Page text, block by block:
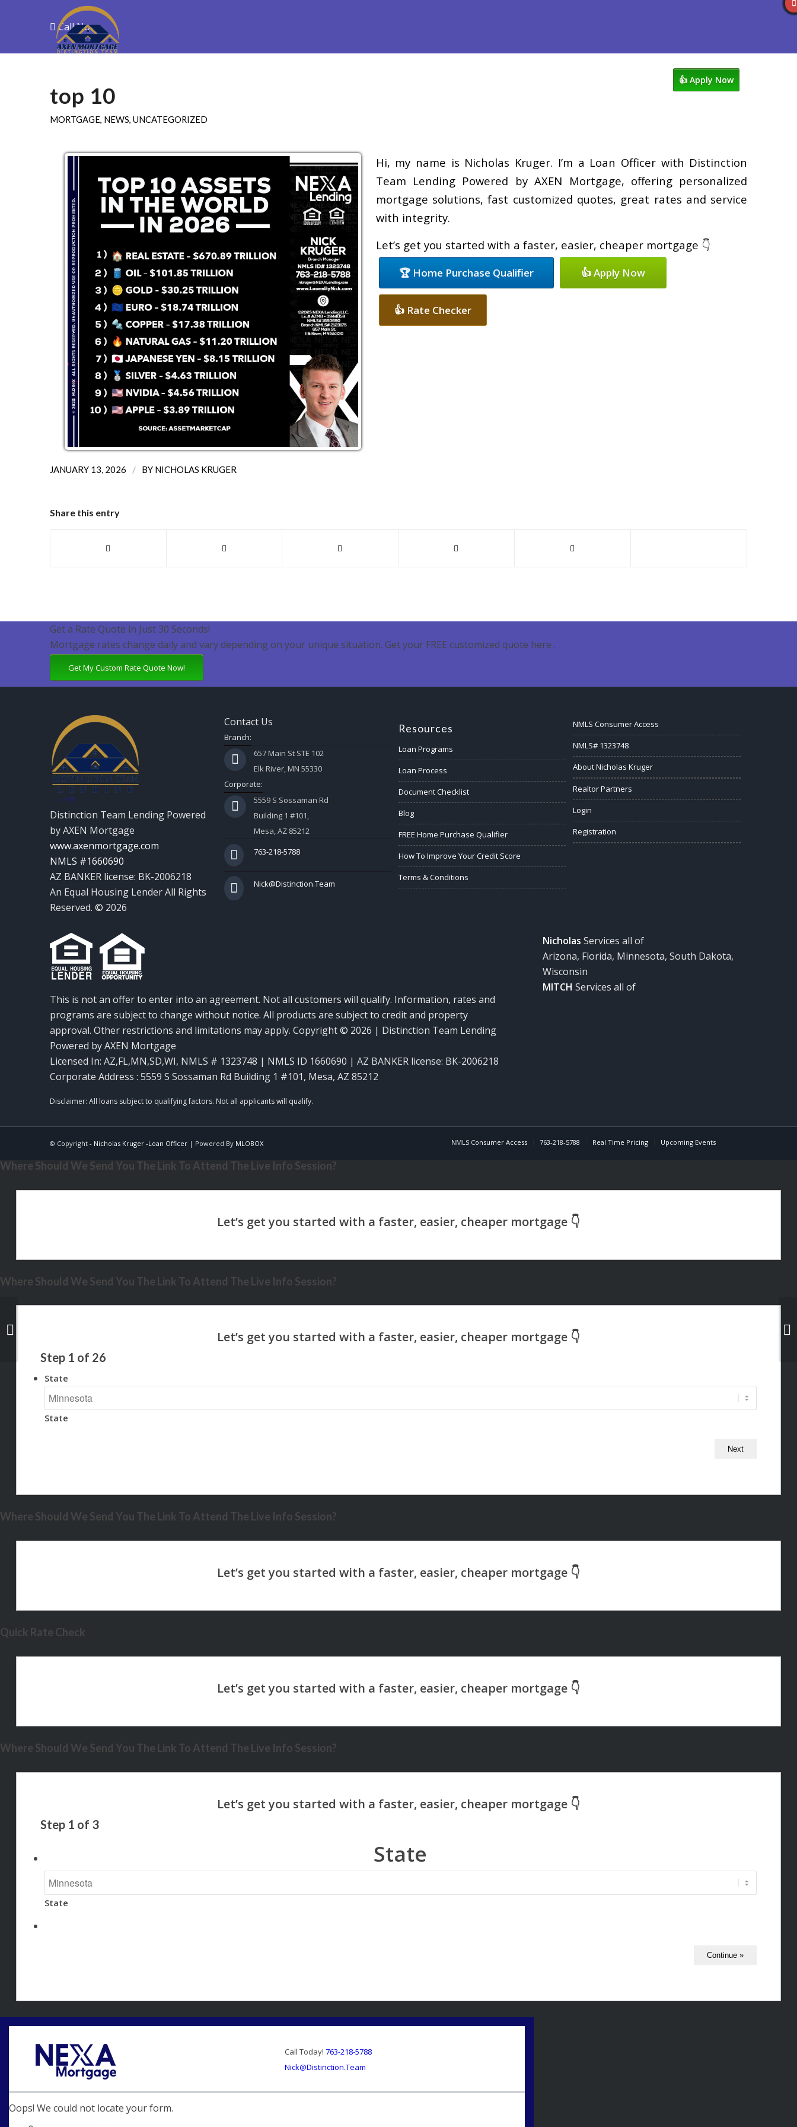
Call Now
👍 Apply Now
top 10
MORTGAGE, NEWS, UNCATEGORIZED
Hi, my name is Nicholas Kruger. I’m a Loan Officer with Distinction
Team Lending Powered by AXEN Mortgage, offering personalized
mortgage solutions, fast customized quotes, great rates and service
with integrity.
Let’s get you started with a faster, easier, cheaper mortgage 👇
🏆 Home Purchase Qualifier 👍 Apply Now
👍 Rate Checker
JANUARY 13, 2026 / BY NICHOLAS KRUGER
Share this entry
Get a Rate Quote in Just 30 Seconds!
Mortgage rates change daily and vary depending on your unique situation. Get your FREE customized quote here .
Get My Custom Rate Quote Now!
Distinction Team Lending Powered
by AXEN Mortgage
www.axenmortgage.com
NMLS #1660690
AZ BANKER license: BK-2006218
An Equal Housing Lender All Rights
Reserved. © 2026
Contact Us
Branch:
657 Main St STE 102
Elk River, MN 55330
Corporate:
5559 S Sossaman Rd
Building 1 #101,
Mesa, AZ 85212
763-218-5788
Nick@Distinction.Team
Resources
Loan Programs
Loan Process
Document Checklist
Blog
FREE Home Purchase Qualifier
How To Improve Your Credit Score
Terms & Conditions
NMLS Consumer Access
NMLS# 1323748
About Nicholas Kruger
Realtor Partners
Login
Registration
This is not an offer to enter into an agreement. Not all customers will qualify. Information, rates and
programs are subject to change without notice. All products are subject to credit and property
approval. Other restrictions and limitations may apply. Copyright © 2026 | Distinction Team Lending
Powered by AXEN Mortgage
Licensed In: AZ,FL,MN,SD,WI, NMLS # 1323748 | NMLS ID 1660690 | AZ BANKER license: BK-2006218
Corporate Address : 5559 S Sossaman Rd Building 1 #101, Mesa, AZ 85212
Nicholas Services all of
Arizona, Florida, Minnesota, South Dakota,
Wisconsin
MITCH Services all of
© Copyright - Nicholas Kruger -Loan Officer| Powered By MLOBOX NMLS Consumer Access 763-218-5788 Real Time Pricing Upcoming Events
Where Should We Send You The Link To Attend The Live Info Session?
Where Should We Send You The Link To Attend The Live Info Session?
Step 1 of 26
State
State
Where Should We Send You The Link To Attend The Live Info Session?
Quick Rate Check
Where Should We Send You The Link To Attend The Live Info Session?
Step 1 of 3
State
State
Call Today! 763-218-5788
Nick@Distinction.Team
Oops! We could not locate your form.